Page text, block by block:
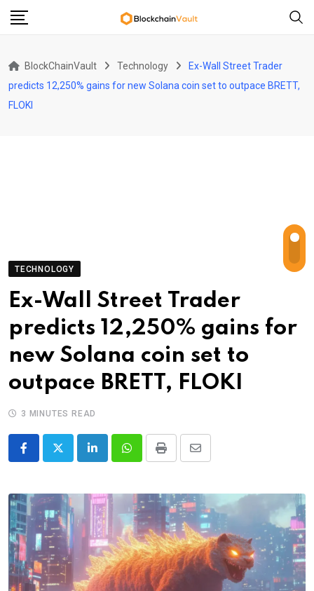
Skip
BlockChainVault Technology
Ex-Wall Street Trader
predicts 12,250% gains for new Solana coin set to outpace BRETT,
FLOKI
TECHNOLOGY
Ex-Wall Street Trader
predicts 12,250% gains for
new Solana coin set to
outpace BRETT, FLOKI
3 MINUTES READ
LinkedInWhatsappPrint
Share
Email